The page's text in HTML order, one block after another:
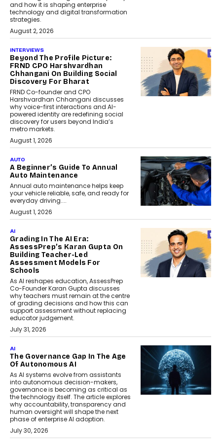
and how it is shaping enterprise
technology and digital transformation
strategies.
August 2, 2026
INTERVIEWS
Beyond The Profile Picture:
FRND CPO Harshvardhan
Chhangani On Building Social
Discovery For Bharat
FRND Co-founder and CPO
Harshvardhan Chhangani discusses
why voice-first interactions and AI-
powered identity are redefining social
discovery for users beyond India’s
metro markets.
August 1, 2026
AUTO
A Beginner’s Guide To Annual
Auto Maintenance
Annual auto maintenance helps keep
your vehicle reliable, safe, and ready for
everyday driving....
August 1, 2026
AI
Grading In The AI Era:
AssessPrep’s Karan Gupta On
Building Teacher-Led
Assessment Models For
Schools
As AI reshapes education, AssessPrep
Co-Founder Karan Gupta discusses
why teachers must remain at the centre
of grading decisions and how this can
support assessment without replacing
educator judgement.
July 31, 2026
AI
The Governance Gap In The Age
Of Autonomous AI
As AI systems evolve from assistants
into autonomous decision-makers,
governance is becoming as critical as
the technology itself. The article explores
why accountability, transparency and
human oversight will shape the next
phase of enterprise AI adoption.
July 30, 2026